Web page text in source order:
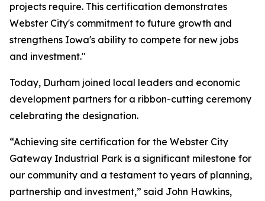
projects require. This certification demonstrates
Webster City's commitment to future growth and
strengthens Iowa's ability to compete for new jobs
and investment."
Today, Durham joined local leaders and economic
development partners for a ribbon-cutting ceremony
celebrating the designation.
“Achieving site certification for the Webster City
Gateway Industrial Park is a significant milestone for
our community and a testament to years of planning,
partnership and investment,” said John Hawkins,